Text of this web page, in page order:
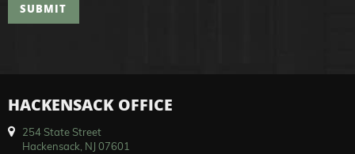
SUBMIT
HACKENSACK OFFICE
254 State Street
Hackensack, NJ 07601